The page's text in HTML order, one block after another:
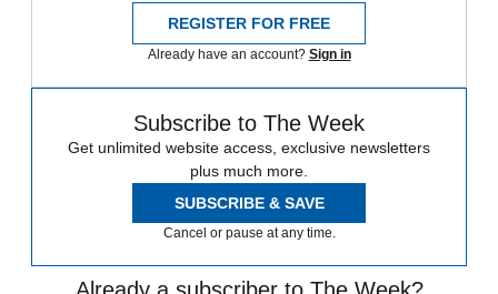
REGISTER FOR FREE
Already have an account? Sign in
Subscribe to The Week
Get unlimited website access, exclusive newsletters
plus much more.
SUBSCRIBE & SAVE
Cancel or pause at any time.